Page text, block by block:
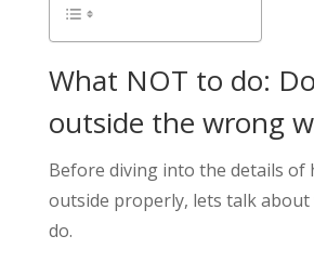
What NOT to do:
outside the wrong
Before diving into the details of
outside properly, lets talk
do.